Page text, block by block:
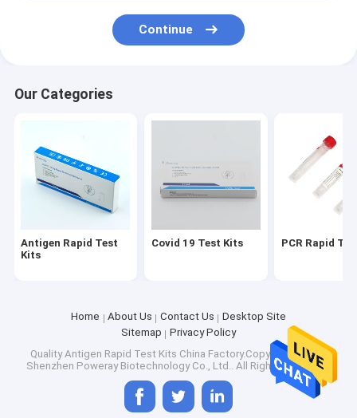
Continue
Our Categories
Antigen Rapid Test
Kits
Covid 19 Test Kits PCR Rapid
Home About Us Contact Us
Desktop Site
Sitemap
Privacy Policy
Quality Antigen Rapid Test Kits China Factory.Copyright © 2025
Shenzhen Poweray Biotechnology Co., Ltd.. All Rights Reserved.